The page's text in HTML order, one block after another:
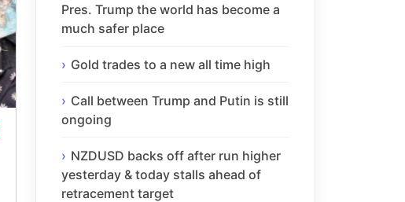
Pres. Trump the world has become a
much safer place
Gold trades to a new all time high
Call between Trump and Putin is still
ongoing
NZDUSD backs off after run higher
yesterday & today stalls ahead of
retracement target